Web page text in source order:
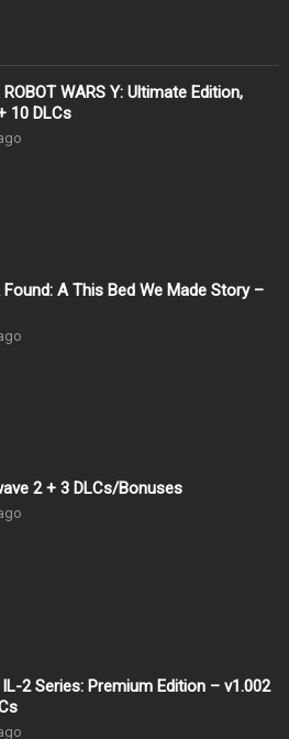
ROBOT WARS Y: Ultimate Edition,
10 DLCs
A This Bed We Made Story –
2 + 3 DLCs/Bonuses
2 Series: Premium Edition – v1.002